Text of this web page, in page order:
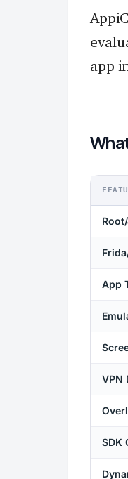
app
App
VPN
SDK